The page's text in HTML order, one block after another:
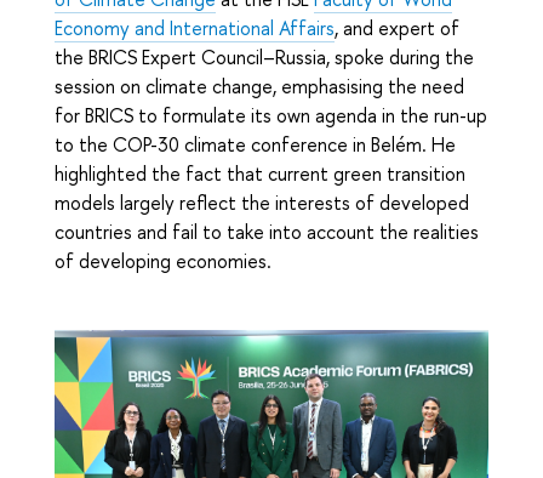
Economy and International Affairs, and expert of
the BRICS Expert Council–Russia, spoke during the
session on climate change, emphasising the need
for BRICS to formulate its own agenda in the run-up
to the COP-30 climate conference in Belém. He
highlighted the fact that current green transition
models largely reflect the interests of developed
countries and fail to take into account the realities
of developing economies.